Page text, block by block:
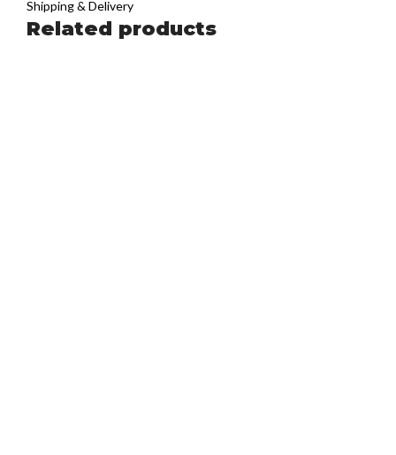
Shipping & Delivery
Related products